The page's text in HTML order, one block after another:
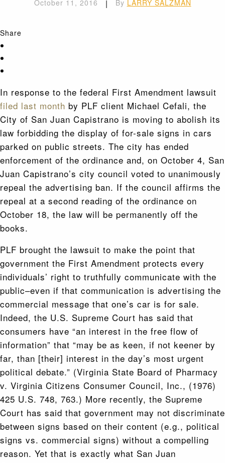
October 11, 2016 | By LARRY SALZMAN
Share
In response to the federal First Amendment lawsuit
filed last month by PLF client Michael Cefali, the
City of San Juan Capistrano is moving to abolish its
law forbidding the display of for-sale signs in cars
parked on public streets. The city has ended
enforcement of the ordinance and, on October 4, San
Juan Capistrano’s city council voted to unanimously
repeal the advertising ban. If the council affirms the
repeal at a second reading of the ordinance on
October 18, the law will be permanently off the
books.
PLF brought the lawsuit to make the point that
government the First Amendment protects every
individuals’ right to truthfully communicate with the
public–even if that communication is advertising the
commercial message that one’s car is for sale.
Indeed, the U.S. Supreme Court has said that
consumers have “an interest in the free flow of
information” that “may be as keen, if not keener by
far, than [their] interest in the day’s most urgent
political debate.” (Virginia State Board of Pharmacy
v. Virginia Citizens Consumer Council, Inc., (1976)
425 U.S. 748, 763.) More recently, the Supreme
Court has said that government may not discriminate
between signs based on their content (e.g., political
signs vs. commercial signs) without a compelling
reason. Yet that is exactly what San Juan